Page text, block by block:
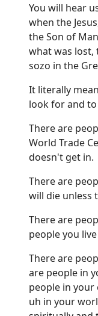
You will hear
when the
the Son of
what was lost,
sozo in the
It literally
look for and
There are
World Trade
doesn't get in.
There are
will die unless
There are
people you
There are
are people in
people in your
uh in your